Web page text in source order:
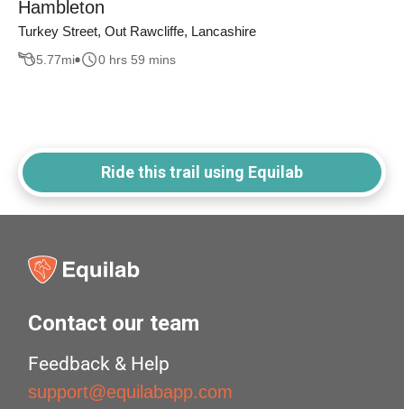
Hambleton
Turkey Street, Out Rawcliffe, Lancashire
5.77mi 0 hrs 59 mins
Ride this trail using Equilab
Contact our team
Feedback & Help
support@equilabapp.com